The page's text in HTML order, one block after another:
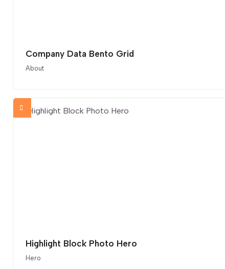
Company Data Bento Grid
About
Highlight Block Photo Hero
Hero